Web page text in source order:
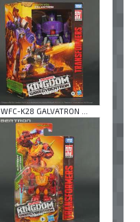
WFC-K28 GALVATRON ...